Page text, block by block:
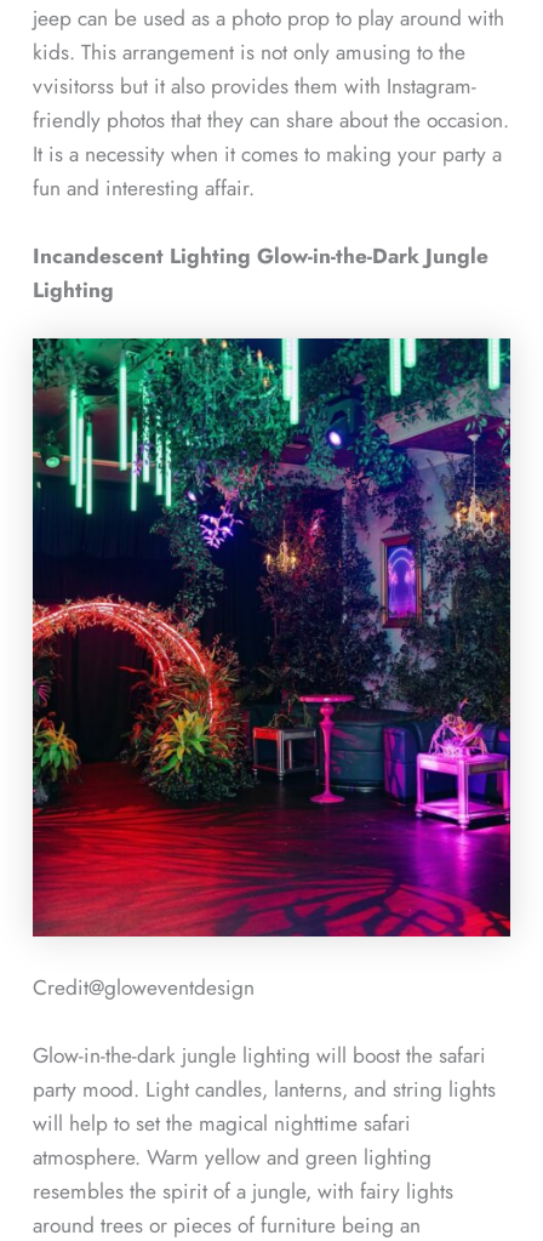
jeep can be used as a photo prop to play around with
kids. This arrangement is not only amusing to the
vvisitorss but it also provides them with Instagram-
friendly photos that they can share about the occasion.
It is a necessity when it comes to making your party a
fun and interesting affair.
Incandescent Lighting Glow-in-the-Dark Jungle
Lighting
Credit@gloweventdesign
Glow-in-the-dark jungle lighting will boost the safari
party mood. Light candles, lanterns, and string lights
will help to set the magical nighttime safari
atmosphere. Warm yellow and green lighting
resembles the spirit of a jungle, with fairy lights
around trees or pieces of furniture being an